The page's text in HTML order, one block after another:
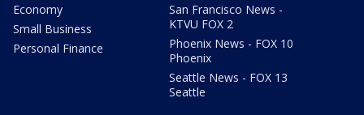
Economy
Small Business
Personal Finance
San Francisco News -
KTVU FOX 2
Phoenix News - FOX 10
Phoenix
Seattle News - FOX 13
Seattle